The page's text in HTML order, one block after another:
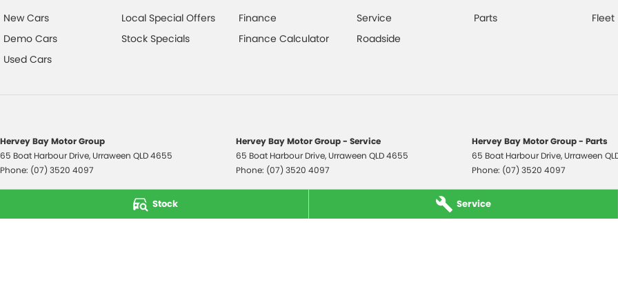
Stock Service
New Cars
Demo Cars
Used Cars
Local Special Offers
Stock Specials
Finance
Finance Calculator
Service
Roadside
Parts Fleet
Hervey Bay Motor Group
65 Boat Harbour Drive, Urraween QLD4655
Phone: (07) 3520 4097
Hervey Bay Motor Group - Service
65 Boat Harbour Drive, Urraween QLD4655
Phone: (07) 3520 4097
Hervey Bay Motor Group - Parts
65 Boat Harbour Drive, Urraween
Phone: (07) 3520 4097